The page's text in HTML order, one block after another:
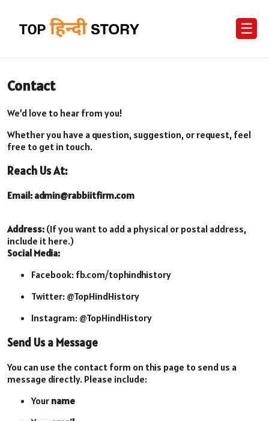
☰
Contact
We’d love to hear from you!
Whether you have a question, suggestion, or request, feel
free to get in touch.
Reach Us At:
Email: admin@rabbiitfirm.com
Address: (If you want to add a physical or postal address,
include it here.)
Social Media:
Facebook: fb.com/tophindhistory
Twitter: @TopHindHistory
Instagram: @TopHindHistory
Send Us a Message
You can use the contact form on this page to send us a
message directly. Please include:
Your name